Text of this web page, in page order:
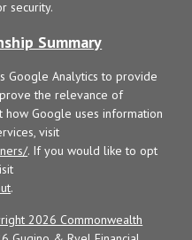
2026 Commonwealth
security.
Summary
Google Analytics to provide
the relevance of
how Google uses information
visit
. If you would like to opt
.